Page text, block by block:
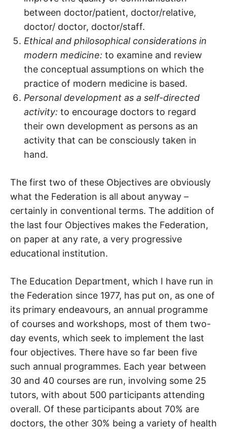
between doctor/patient, doctor/relative,
doctor/ doctor, doctor/staff.
Ethical and philosophical considerations in
modern medicine: to examine and review
the conceptual assumptions on which the
practice of modern medicine is based.
Personal development as a self-directed
activity: to encourage doctors to regard
their own development as persons as an
activity that can be consciously taken in
hand.
The first two of these Objectives are obviously
what the Federation is all about anyway –
certainly in conventional terms. The addition of
the last four Objectives makes the Federation,
on paper at any rate, a very progressive
educational institution.
The Education Department, which I have run in
the Federation since 1977, has put on, as one of
its primary endeavours, an annual programme
of courses and workshops, most of them two-
day events, which seek to implement the last
four objectives. There have so far been five
such annual programmes. Each year between
30 and 40 courses are run, involving some 25
tutors, with about 500 participants attending
overall. Of these participants about 70% are
doctors, the other 30% being a variety of health